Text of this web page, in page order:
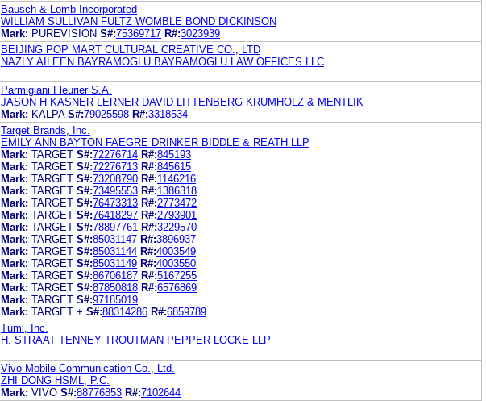
Bausch & Lomb Incorporated
WILLIAM SULLIVAN FULTZ WOMBLE BOND DICKINSON
Mark: PUREVISION S#:75369717 R#:3023939
BEIJING POP MART CULTURAL CREATIVE CO., LTD
NAZLY AILEEN BAYRAMOGLU BAYRAMOGLU LAW OFFICES LLC
Parmigiani Fleurier S.A.
JASON H KASNER LERNER DAVID LITTENBERG KRUMHOLZ & MENTLIK
Mark: KALPA S#:79025598 R#:3318534
Target Brands, Inc.
EMILY ANN BAYTON FAEGRE DRINKER BIDDLE & REATH LLP
Mark: TARGET S#:72276714 R#:845193
Mark: TARGET S#:72276713 R#:845615
Mark: TARGET S#:73208790 R#:1146216
Mark: TARGET S#:73495553 R#:1386318
Mark: TARGET S#:76473313 R#:2773472
Mark: TARGET S#:76418297 R#:2793901
Mark: TARGET S#:78897761 R#:3229570
Mark: TARGET S#:85031147 R#:3896937
Mark: TARGET S#:85031144 R#:4003549
Mark: TARGET S#:85031149 R#:4003550
Mark: TARGET S#:86706187 R#:5167255
Mark: TARGET S#:87850818 R#:6576869
Mark: TARGET S#:97185019
Mark: TARGET + S#:88314286 R#:6859789
Tumi, Inc.
H. STRAAT TENNEY TROUTMAN PEPPER LOCKE LLP
Vivo Mobile Communication Co., Ltd.
ZHI DONG HSML, P.C.
Mark: VIVO S#:88776853 R#:7102644